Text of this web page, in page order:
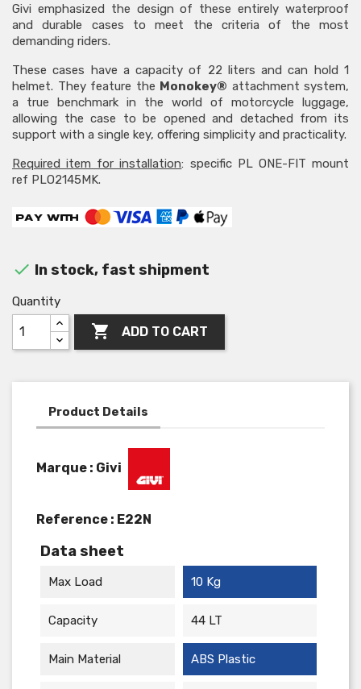
Givi emphasized the design of these entirely waterproof
and durable cases to meet the criteria of the most
demanding riders.
These cases have a capacity of 22 liters and can hold 1
helmet. They feature the Monokey® attachment system,
a true benchmark in the world of motorcycle luggage,
allowing the case to be opened and detached from its
support with a single key, offering simplicity and practicality.
Required item for installation: specific PL ONE-FIT mount
ref PLO2145MK.
 In stock, fast shipment
Quantity
 ADD TO CART
Product Details
Marque : Givi
Reference : E22N
Data sheet
Max Load 10 Kg
Capacity 44 LT
Main Material ABS Plastic